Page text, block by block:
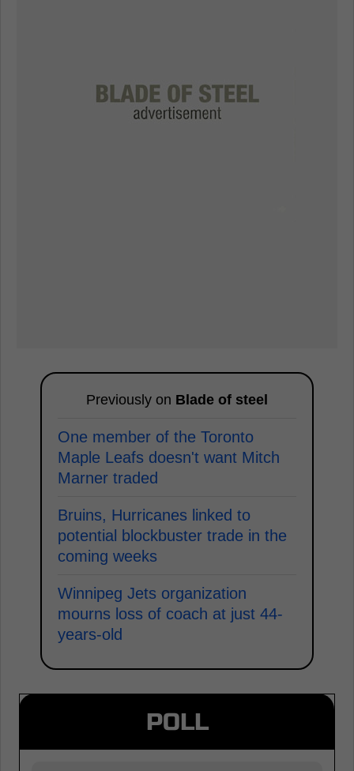
Previously on Blade of steel
One member of the Toronto
Maple Leafs doesn't want Mitch
Marner traded
Bruins, Hurricanes linked to
potential blockbuster trade in the
coming weeks
Winnipeg Jets organization
mourns loss of coach at just 44-
years-old
POLL